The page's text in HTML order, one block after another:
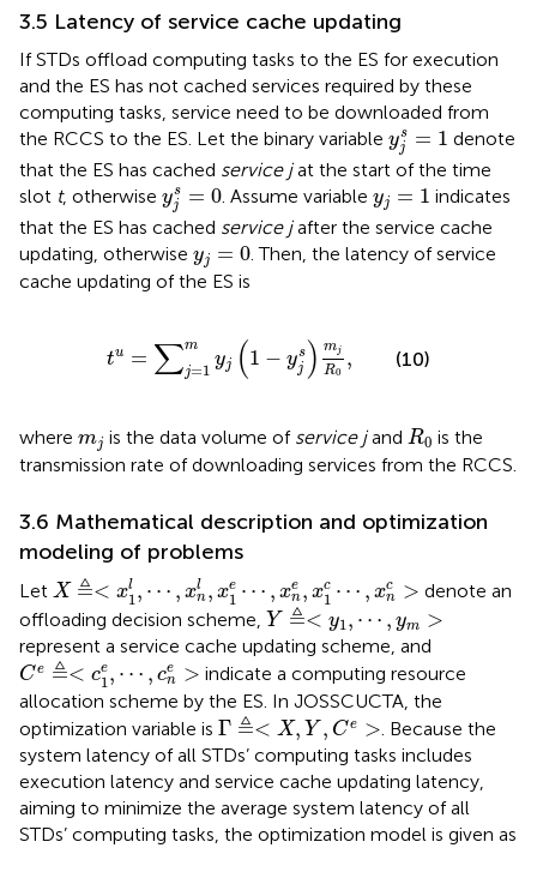
3.5 Latency of service cache updating
If STDs offload computing tasks to the ES for execution
and the ES has not cached services required by these
computing tasks, service need to be downloaded from
the RCCS to the ES. Let the binary variable ys
j
= 1
yjs 1 denote
that the ES has cached service jat the start of the time
slot t, otherwise ys
j
= 0
yjs 0 . Assume variable yj = 1
yj =1
indicates
that the ES has cached service jafter the service cache
updating, otherwise yj = 0
y =0
. Then, the latency of service
cache updating of the ES is
tu = ∑m
j=1
yj (1 − ys
j ) mj
R0
,
∑j=1m − R 0,
(10)
where mj
mj is the data volume of service jand R0
R0 is the
transmission rate of downloading services from the RCCS.
3.6 Mathematical description and optimization
modeling of problems
Let X ≜< xl
1 , ⋯ , xl
n, xe
1 ⋯ , xe
n, xc
1 ⋯ , xc
n >
X≜< ,⋯ x ⋯ ,x c c
denote an
offloading decision scheme, Y ≜< y1 , ⋯ , ym >
Y≜< 1 y m>
represent a service cache updating scheme, and
Ce ≜< ce
1, ⋯ , ce
n >
Ce≜<c1e ⋯ cne > indicate a computing resource
allocation scheme by the ES. In JOSSCUCTA, the
optimization variable is Γ ≜< X, Y , Ce >
Γ≜<X,Y,Ce>
. Because the
system latency of all STDs’ computing tasks includes
execution latency and service cache updating latency,
aiming to minimize the average system latency of all
STDs’ computing tasks, the optimization model is given as